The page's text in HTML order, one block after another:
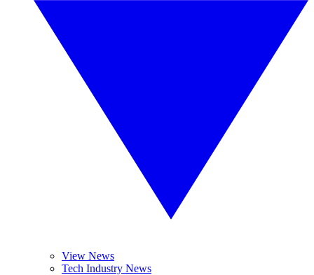
View News
Tech Industry News